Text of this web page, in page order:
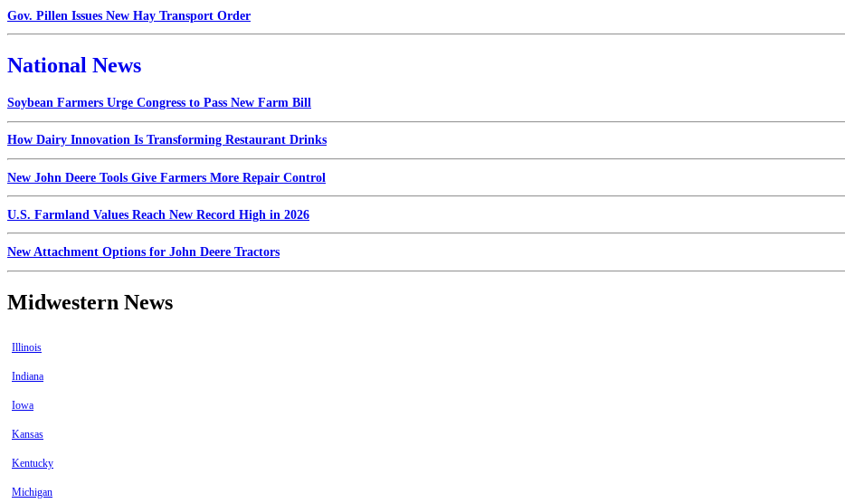
Gov. Pillen Issues New Hay Transport Order
National News
Soybean Farmers Urge Congress to Pass New Farm Bill
How Dairy Innovation Is Transforming Restaurant Drinks
New John Deere Tools Give Farmers More Repair Control
U.S. Farmland Values Reach New Record High in 2026
New Attachment Options for John Deere Tractors
Midwestern News
Illinois
Indiana
Iowa
Kansas
Kentucky
Michigan